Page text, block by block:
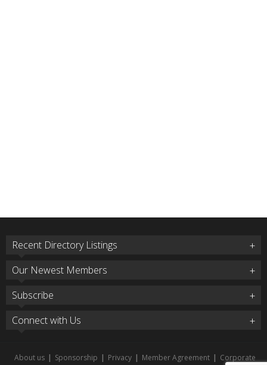
Recent Directory Listings
Our Newest Members
Subscribe
Connect with Us
About us | Sponsorship | Privacy | Member Agreement | Corporate